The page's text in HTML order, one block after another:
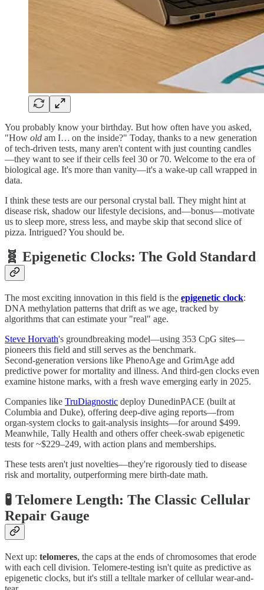
You probably know your birthday. But how often have you asked,
"How old am I… on the inside?" Today, thanks to a new generation
of tech‑driven tests, many aren't content with just counting candles
—they want to see if their cells feel 30 or 70. Welcome to the era of
biological age. It's more than vanity—it's a wake‑up call wrapped in
data.
I think these tests are our personal crystal ball. They might hint at
disease risk, shadow our lifestyle decisions, and—bonus—motivate
us to sleep more, stress less, and maybe skip that second slice of
pizza. Intrigued? You should be.
🧬 Epigenetic Clocks: The Gold Standard
The most exciting innovation in this field is the epigenetic clock:
DNA methylation patterns that drift as we age, tracked by
algorithms that can estimate your "real" age.
Steve Horvath's groundbreaking model—using 353 CpG sites—
pioneers this field and still serves as the benchmark.
Second‑generation versions like PhenoAge and GrimAge add
predictive power for mortality and illness. And third-gen clocks even
examine histone marks, with a fresh wave emerging early in 2025.
Companies like TruDiagnostic deploy DunedinPACE (built at
Columbia and Duke), offering deep-dive aging reports—from
organ‑system clocks to gait‑analysis insights—for around $499.
Meanwhile, Tally Health and others offer cheek‑swab epigenetic
tests for ~$229–249, with action plans and memberships.
These tests aren't just novelties—they're rigorously tied to disease
risk and mortality, outperforming mere birth‑date math.
🧪 Telomere Length: The Classic Cellular
Repair Gauge
Next up: telomeres, the caps at the ends of chromosomes that erode
with each cell division. Telomere‑testing isn't quite as predictive as
epigenetic clocks, but it's still a telltale marker of cellular wear-and-